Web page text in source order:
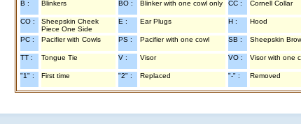
B : Blinkers BO : Blinker with one cowl only CC : Cornell Collar
CO :
Sheepskin Cheek
Piece One Side
E : Ear Plugs H : Hood
PC : Pacifier with Cowls PS : Pacifier with one cowl SB : Sheepskin
TT : Tongue Tie V : Visor VO : Visor with one
"1" : First time "2" : Replaced "-" : Removed